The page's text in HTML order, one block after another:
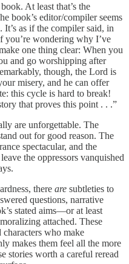
At least that’s the
book’s editor/compiler seems
as if the compiler said, in
you’re wondering why I’ve
one thing clear: When you
and go worshipping after
though, the Lord is
misery, and he can offer
this cycle is hard to break!
that proves this point . . .”
are unforgettable. The
out for good reason. The
spectacular, and the
the oppressors vanquished
there are subtleties to
questions, narrative
stated aims—or at least
attached. These
characters who make
makes them feel all the more
stories worth a careful reread